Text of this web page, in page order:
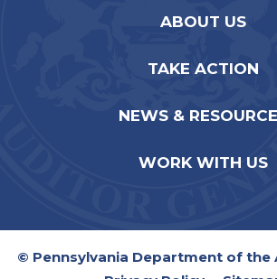
ABOUT US
TAKE ACTION
NEWS &
WORK WITH US
© Pennsylvania Department of the